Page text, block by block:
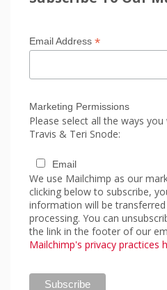
Email Address *
Marketing Permissions
Please select all the ways
Travis & Teri Snode:
Email
We use Mailchimp as our
clicking below to subscribe,
information will be
processing. You can
the link in the footer of our
Mailchimp's privacy practices